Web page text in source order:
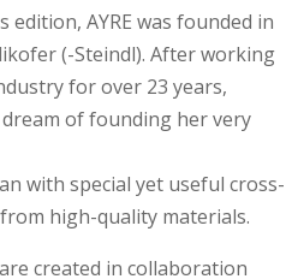
AYRE was founded in
(-Steindl). After working
for over 23 years,
of founding her very
with special yet useful cross-
high-quality materials.
created in collaboration